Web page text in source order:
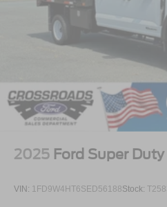
2025 Ford Super
VIN: 1FD9W4HT6SED56188Stock: